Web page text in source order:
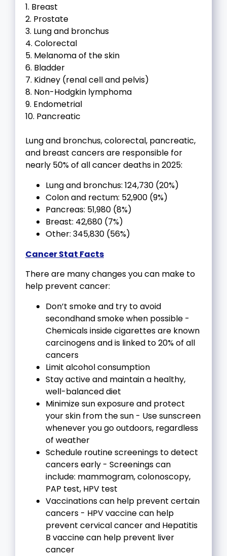
1. Breast
2. Prostate
3. Lung and bronchus
4. Colorectal
5. Melanoma of the skin
6. Bladder
7. Kidney (renal cell and pelvis)
8. Non-Hodgkin lymphoma
9. Endometrial
10. Pancreatic
Lung and bronchus, colorectal, pancreatic,
and breast cancers are responsible for
nearly 50% of all cancer deaths in 2025:
Lung and bronchus: 124,730 (20%)
Colon and rectum: 52,900 (9%)
Pancreas: 51,980 (8%)
Breast: 42,680 (7%)
Other: 345,830 (56%)
Cancer Stat Facts
There are many changes you can make to
help prevent cancer:
Don’t smoke and try to avoid
secondhand smoke when possible -
Chemicals inside cigarettes are known
carcinogens and is linked to 20% of all
cancers
Limit alcohol consumption
Stay active and maintain a healthy,
well-balanced diet
Minimize sun exposure and protect
your skin from the sun - Use sunscreen
whenever you go outdoors, regardless
of weather
Schedule routine screenings to detect
cancers early - Screenings can
include: mammogram, colonoscopy,
PAP test, HPV test
Vaccinations can help prevent certain
cancers - HPV vaccine can help
prevent cervical cancer and Hepatitis
B vaccine can help prevent liver
cancer